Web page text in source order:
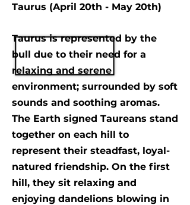
Taurus (April 20th - May 20th)
Taurus is represented by the
bull due to their need for a
relaxing and serene
environment; surrounded by soft
sounds and soothing aromas.
The Earth signed Taureans stand
together on each hill to
represent their steadfast, loyal-
natured friendship. On the first
hill, they sit relaxing and
enjoying dandelions blowing in